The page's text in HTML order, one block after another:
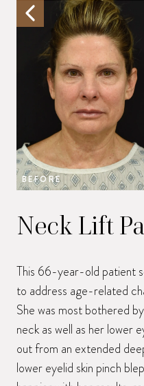
BEFORE
Neck Lift
This 66-year-old patient
to address age-related
She was most bothered
neck as well as her lower
out from an extended
lower eyelid skin pinch